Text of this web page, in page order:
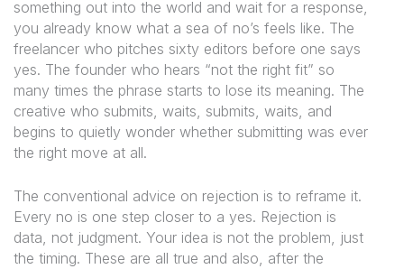
something out into the world and wait for a response,
you already know what a sea of no’s feels like. The
freelancer who pitches sixty editors before one says
yes. The founder who hears “not the right fit” so
many times the phrase starts to lose its meaning. The
creative who submits, waits, submits, waits, and
begins to quietly wonder whether submitting was ever
the right move at all.
The conventional advice on rejection is to reframe it.
Every no is one step closer to a yes. Rejection is
data, not judgment. Your idea is not the problem, just
the timing. These are all true and also, after the